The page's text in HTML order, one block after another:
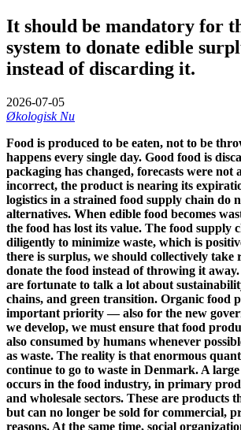
It should be mandatory for
system to donate edible
instead of discarding it.
2026-07-05
Økologisk Nu
Food is produced to be eaten, not to be
happens every single day. Good food is
packaging has changed, forecasts were not
incorrect, the product is nearing its
logistics in a strained food supply chain do
alternatives. When edible food becomes
the food has lost its value. The food supply
diligently to minimize waste, which is
there is surplus, we should collectively take
donate the food instead of throwing it
are fortunate to talk a lot about
chains, and green transition. Organic food
important priority — also for the new
we develop, we must ensure that food
also consumed by humans whenever
as waste. The reality is that enormous
continue to go to waste in Denmark. A
occurs in the food industry, in primary
and wholesale sectors. These are products
but can no longer be sold for commercial,
reasons. At the same time, social